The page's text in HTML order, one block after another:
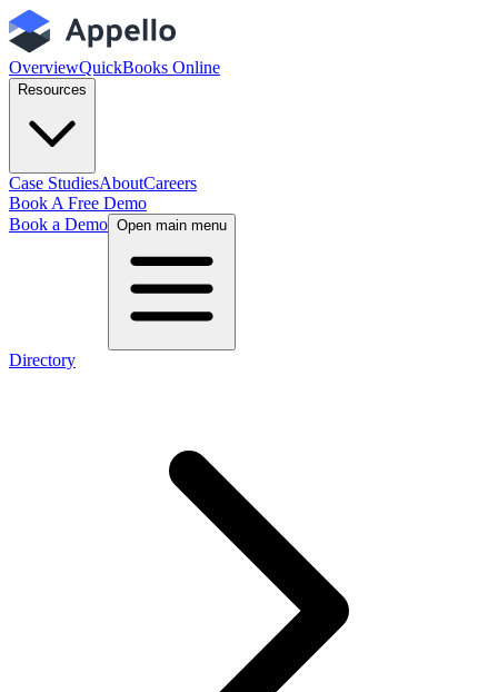
OverviewQuickBooks Online
Resources
Case StudiesAboutCareers
Book A Free Demo
Book a Demo Open main menu
Directory